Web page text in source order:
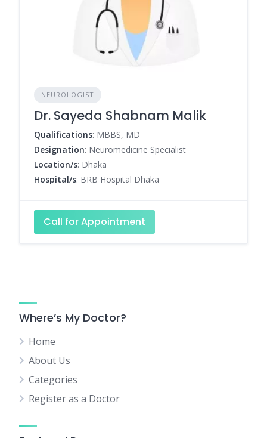
NEUROLOGIST
Dr. Sayeda Shabnam Malik
Qualifications: MBBS, MD
Designation: Neuromedicine Specialist
Location/s: Dhaka
Hospital/s: BRB Hospital Dhaka
Call for Appointment
Where’s My Doctor?
Home
About Us
Categories
Register as a Doctor